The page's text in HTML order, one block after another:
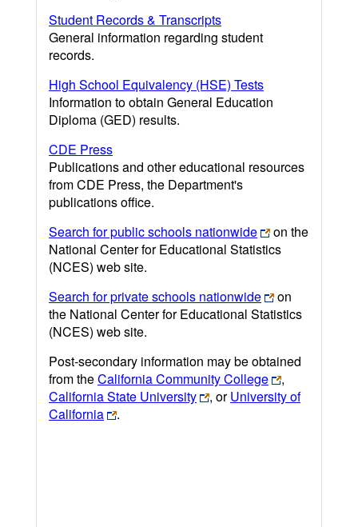
Student Records & Transcripts
General information regarding student
records.
High School Equivalency (HSE) Tests
Information to obtain General Education
Diploma (GED) results.
CDE Press
Publications and other educational resources
from CDE Press, the Department's
publications office.
Search for public schools nationwide
on the
National Center for Educational Statistics
(NCES) web site.
Search for private schools nationwide
on
the National Center for Educational Statistics
(NCES) web site.
Post-secondary information may be obtained
from theCalifornia Community College
,
California State University
, orUniversity of
California
.